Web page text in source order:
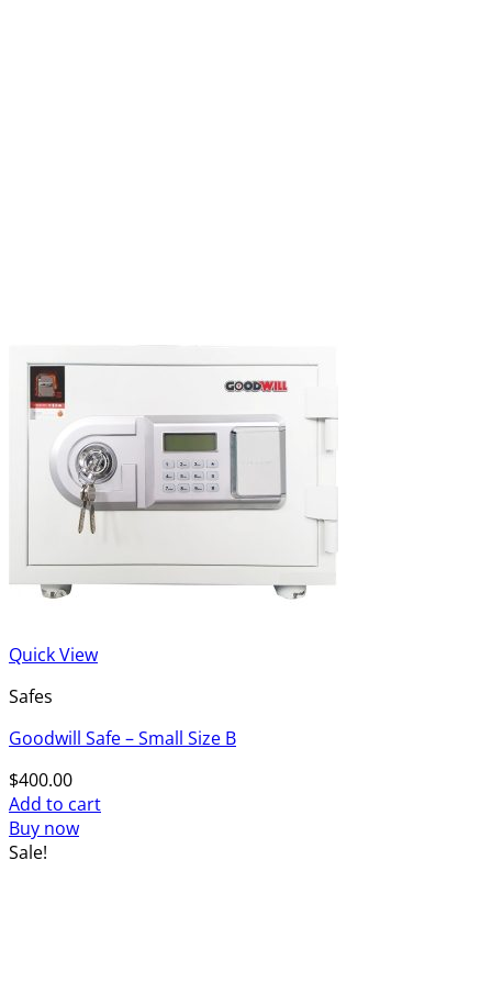
Quick View
Safes
Goodwill Safe – Small Size B
$400.00
Add to cart
Buy now
Sale!